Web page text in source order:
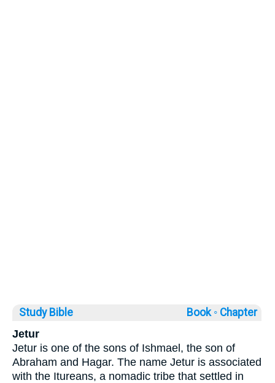
Study Bible Book ◦ Chapter
Jetur
Jetur is one of the sons of Ishmael, the son of
Abraham and Hagar. The name Jetur is associated
with the Itureans, a nomadic tribe that settled in